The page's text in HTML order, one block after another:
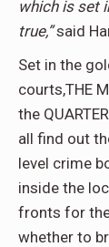
which is set
true,”said
Set in the
courts,THE
the
all find out
level crime
inside the
fronts for
whether to